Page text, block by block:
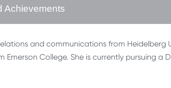
Achievements
and communications from Heidelberg
Emerson College. She is currently pursuing a